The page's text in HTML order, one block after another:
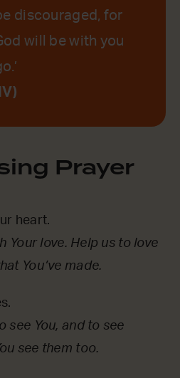
discouraged, for
will be with you
Prayer
heart.
Your love. Help us to love
You’ve made.
see You, and to see
see them too.